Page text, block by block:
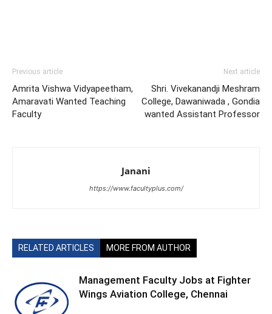
Previous article
Amrita Vishwa Vidyapeetham,
Amaravati Wanted Teaching
Faculty
Next article
Shri. Vivekanandji Meshram
College, Dawaniwada , Gondia
wanted Assistant Professor
Janani
https://www.facultyplus.com/
RELATED ARTICLES MORE FROM AUTHOR
Management Faculty Jobs at Fighter
Wings Aviation College, Chennai